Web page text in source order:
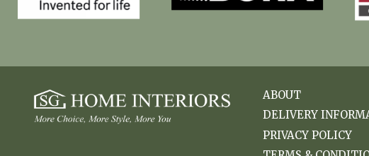
ABOUT
DELIVERY
PRIVACY POLICY